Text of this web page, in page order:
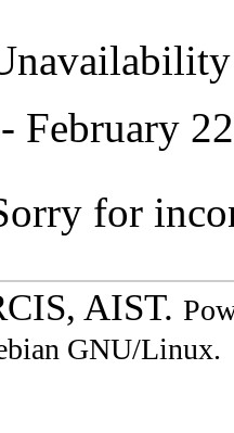
February
for
AIST.
GNU/Linux.